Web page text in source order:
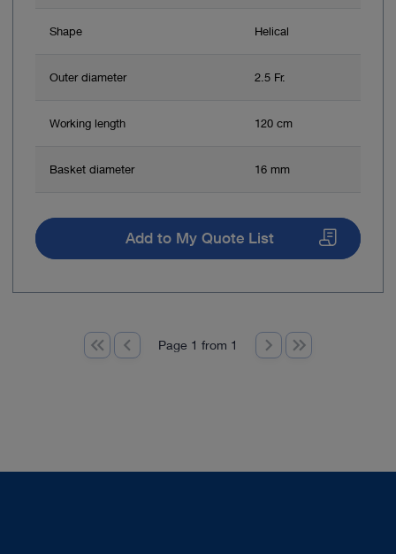
Shape Helical
Outer diameter 2.5 Fr.
Working length 120 cm
Basket diameter 16 mm
Add to My Quote List
Page 1 from 1